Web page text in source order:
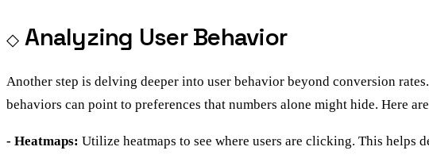
Analyzing User Behavior
Another step is delving deeper into user behavior beyond conversion
behaviors can point to preferences that numbers alone might hide. Here
- Heatmaps: Utilize heatmaps to see where users are clicking. This helps